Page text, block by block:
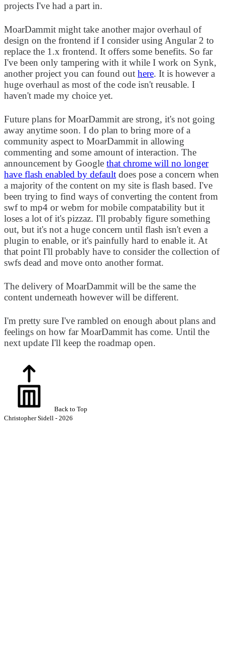
projects I've had a part in.
MoarDammit might take another major overhaul of
design on the frontend if I consider using Angular 2 to
replace the 1.x frontend. It offers some benefits. So far
I've been only tampering with it while I work on Synk,
another project you can found out here. It is however a
huge overhaul as most of the code isn't reusable. I
haven't made my choice yet.
Future plans for MoarDammit are strong, it's not going
away anytime soon. I do plan to bring more of a
community aspect to MoarDammit in allowing
commenting and some amount of interaction. The
announcement by Google that chrome will no longer
have flash enabled by default does pose a concern when
a majority of the content on my site is flash based. I've
been trying to find ways of converting the content from
swf to mp4 or webm for mobile compatability but it
loses a lot of it's pizzaz. I'll probably figure something
out, but it's not a huge concern until flash isn't even a
plugin to enable, or it's painfully hard to enable it. At
that point I'll probably have to consider the collection of
swfs dead and move onto another format.
The delivery of MoarDammit will be the same the
content underneath however will be different.
I'm pretty sure I've rambled on enough about plans and
feelings on how far MoarDammit has come. Until the
next update I'll keep the roadmap open.
Back to Top
Christopher Sidell - 2026